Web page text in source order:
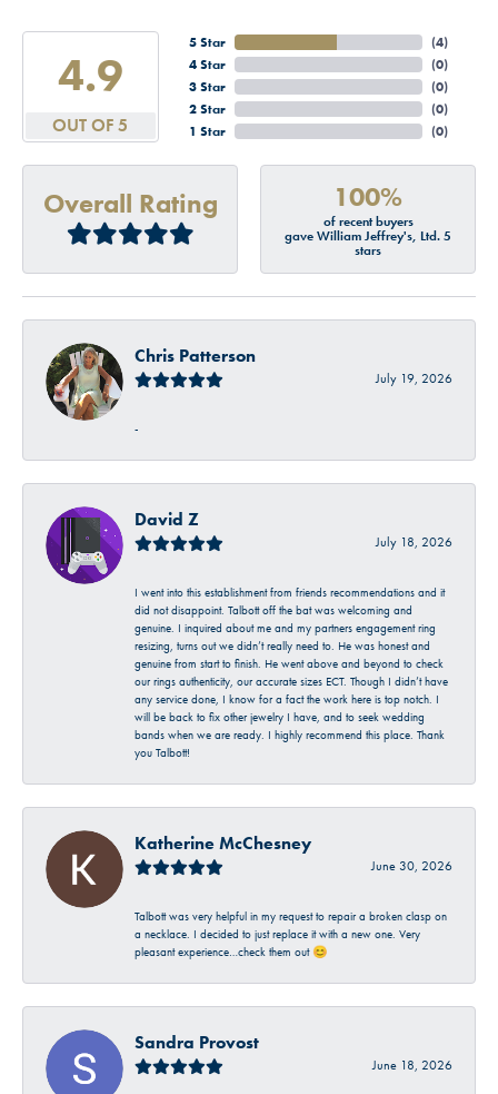
4.9
OUT OF 5
5 Star
4 Star
3 Star
2 Star
1 Star
(4)
(0)
(0)
(0)
(0)
Overall Rating 100%
of recent buyers
gave William Jeffrey's, Ltd. 5
stars
Chris Patterson
July 19, 2026
-
David Z
July 18, 2026
I went into this establishment from friends recommendations and it
did not disappoint. Talbott off the bat was welcoming and
genuine. I inquired about me and my partners engagement ring
resizing, turns out we didn’t really need to. He was honest and
genuine from start to finish. He went above and beyond to check
our rings authenticity, our accurate sizes ECT. Though I didn’t have
any service done, I know for a fact the work here is top notch. I
will be back to fix other jewelry I have, and to seek wedding
bands when we are ready. I highly recommend this place. Thank
you Talbott!
Katherine McChesney
June 30, 2026
Talbott was very helpful in my request to repair a broken clasp on
a necklace. I decided to just replace it with a new one. Very
pleasant experience…check them out 😊
Sandra Provost
June 18, 2026